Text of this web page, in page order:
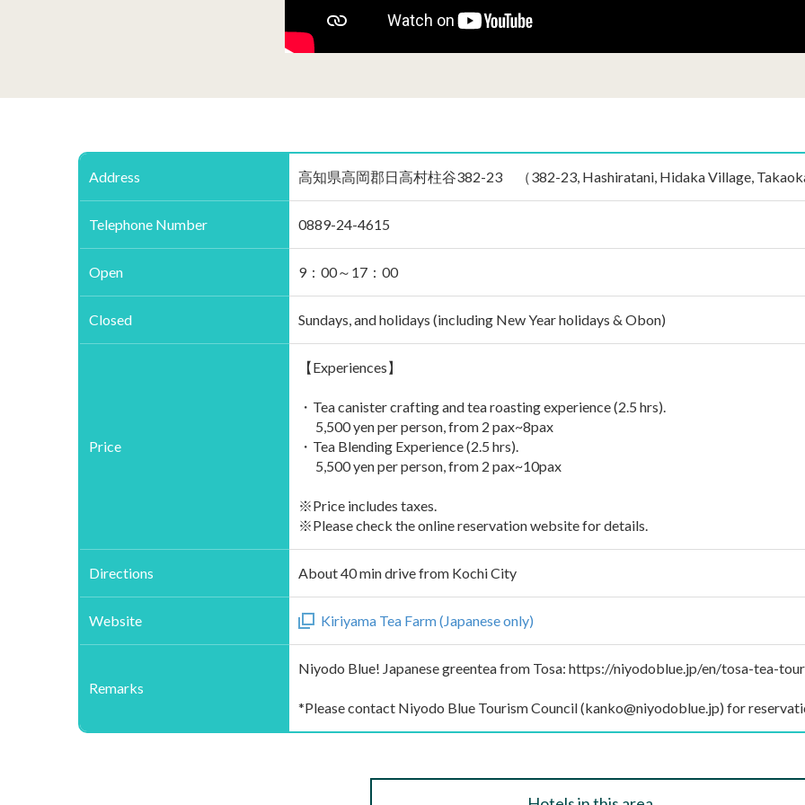
Address 高知県高岡郡日高村柱谷382-23 （382-23, Hashiratani, Hidaka Village, Takaoka
Telephone Number 0889-24-4615
Open 9：00～17：00
Closed Sundays, and holidays (including New Year holidays & Obon)
Price
【Experiences】
・Tea canister crafting and tea roasting experience (2.5 hrs).
5,500 yen per person, from 2 pax~8pax
・Tea Blending Experience (2.5 hrs).
5,500 yen per person, from 2 pax~10pax
※Price includes taxes.
※Please check the online reservation website for details.
Directions About 40 min drive from Kochi City
Website Kiriyama Tea Farm (Japanese only)
Remarks
Niyodo Blue! Japanese greentea from Tosa: https://niyodoblue.jp/en/tosa-tea-
*Please contact Niyodo Blue Tourism Council (kanko@niyodoblue.jp) for